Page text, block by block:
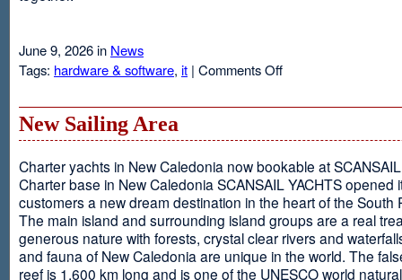
June 9, 2026 in News
Tags: hardware & software, it | Comments Offon
New Sailing Area
Charter yachts in New Caledonia now bookable at
Charter base in New Caledonia SCANSAIL YACHTS opened
customers a new dream destination in the heart of the South
The main island and surrounding island groups are a real
generous nature with forests, crystal clear rivers and
and fauna of New Caledonia are unique in the world. The
reef is 1,600 km long and is one of the UNESCO world